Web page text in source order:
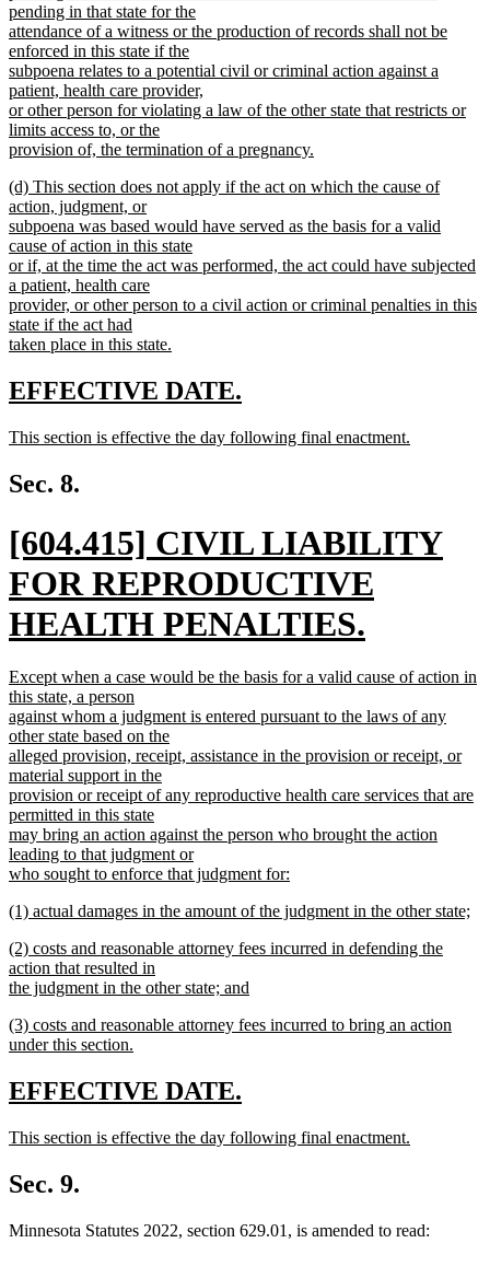
pending in that state for the
attendance of a witness or the production of records shall not be
enforced in this state if the
subpoena relates to a potential civil or criminal action against a
patient, health care provider,
or other person for violating a law of the other state that restricts or
limits access to, or the
provision of, the termination of a pregnancy.
text
end
new
text
begin
(d) This section does not apply if the act on which the cause of
action, judgment, or
subpoena was based would have served as the basis for a valid
cause of action in this state
or if, at the time the act was performed, the act could have subjected
a patient, health care
provider, or other person to a civil action or criminal penalties in this
state if the act had
taken place in this state.
text
end
new
begin
EFFECTIVE DATE.
end
new
begin
This section is effective the day following final enactment.
text
end
Sec. 8.
new
text
begin
[604.415] CIVIL LIABILITY
FOR REPRODUCTIVE
HEALTH PENALTIES.
new
text
end
new
text
begin
Except when a case would be the basis for a valid cause of action in
this state, a person
against whom a judgment is entered pursuant to the laws of any
other state based on the
alleged provision, receipt, assistance in the provision or receipt, or
material support in the
provision or receipt of any reproductive health care services that are
permitted in this state
may bring an action against the person who brought the action
leading to that judgment or
who sought to enforce that judgment for:
text
new
begin
(1) actual damages in the amount of the judgment in the other state;
text
end
new
text
begin
(2) costs and reasonable attorney fees incurred in defending the
action that resulted in
the judgment in the other state; and
text
end
new
text
(3) costs and reasonable attorney fees incurred to bring an action
under this section.
text
end
new
begin
EFFECTIVE DATE.
end
new
begin
This section is effective the day following final enactment.
text
end
Sec. 9.
Minnesota Statutes 2022, section 629.01, is amended to read: